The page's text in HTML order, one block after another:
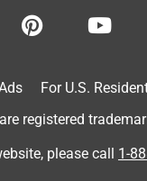
For U.S.
registered
please call 1-